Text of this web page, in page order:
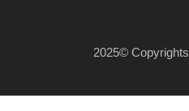
2025© Copyrights